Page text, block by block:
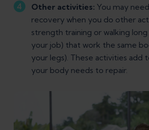
Other activities: You may
recovery when you do other
strength training or walking
your job) that work the same
your legs). These activities add
your body needs to repair.